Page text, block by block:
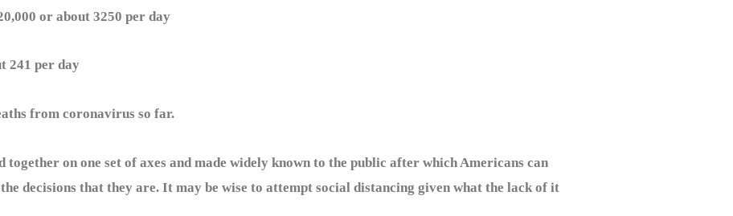
or about 3250 per day
241 per day
from coronavirus so far.
on one set of axes and made widely known to the public after which Americans can
decisions that they are. It may be wise to attempt social distancing given what the lack of it